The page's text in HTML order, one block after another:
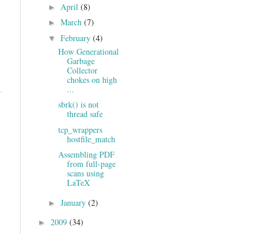
► April (8)
► March (7)
▼ February (4)
How Generational
Garbage
Collector
chokes on high
...
sbrk() is not
thread safe
tcp_wrappers
hostfile_match
Assembling PDF
from full-page
scans using
LaTeX
► January (2)
► 2009 (34)